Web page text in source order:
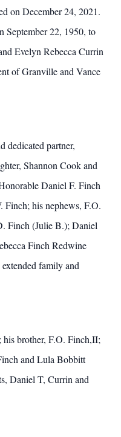
on December 24, 2021.
September 22, 1950, to
Evelyn Rebecca Currin
of Granville and Vance
dedicated partner,
Shannon Cook and
Daniel F. Finch
Finch; his nephews, F.O.
Finch (Julie B.); Daniel
Finch Redwine
family and
his brother, F.O. Finch,II;
and Lula Bobbitt
Daniel T, Currin and